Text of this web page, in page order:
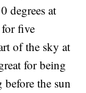
degrees at
five
of the sky at
for being
the sun